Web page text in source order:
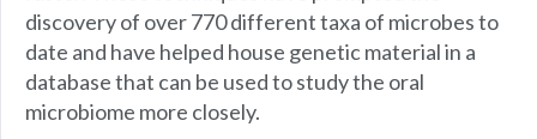
discovery of over 770 different taxa of microbes to
date and have helped house genetic material in a
database that can be used to study the oral
microbiome more closely.